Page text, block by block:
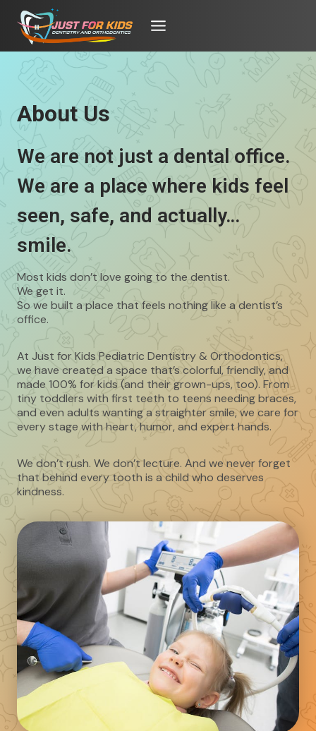
content
About Us
We are not just a dental office.
We are a place where kids feel
seen, safe, and actually…
smile.
Most kids don’t love going to the dentist.
We get it.
So we built a place that feels nothing like a dentist’s
office.
At Just for Kids Pediatric Dentistry & Orthodontics,
we have created a space that’s colorful, friendly, and
made 100% for kids (and their grown-ups, too). From
tiny toddlers with first teeth to teens needing braces,
and even adults wanting a straighter smile, we care for
every stage with heart, humor, and expert hands.
We don’t rush. We don’t lecture. And we never forget
that behind every tooth is a child who deserves
kindness.